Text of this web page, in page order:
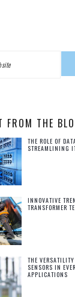
FROM THE
THE ROLE OF
STREAMLINING
INNOVATIVE
TRANSFORMER
THE
SENSORS IN
APPLICATIONS